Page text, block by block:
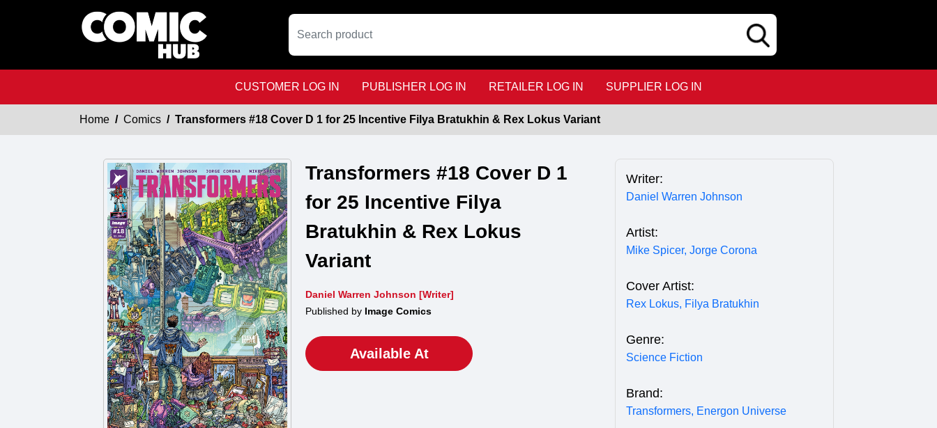
CUSTOMER LOG IN PUBLISHER LOG IN RETAILER LOG IN SUPPLIER LOG IN
Home Comics Transformers #18 Cover D 1 for 25 Incentive Filya Bratukhin & Rex Lokus Variant
Transformers #18 Cover D 1
for 25 Incentive Filya
Bratukhin & Rex Lokus
Variant
Daniel Warren Johnson [Writer]
Published by Image Comics
Available At
Writer:
Daniel Warren Johnson
Artist:
Mike Spicer, Jorge Corona
Cover Artist:
Rex Lokus, Filya Bratukhin
Genre:
Science Fiction
Brand:
Transformers, Energon Universe